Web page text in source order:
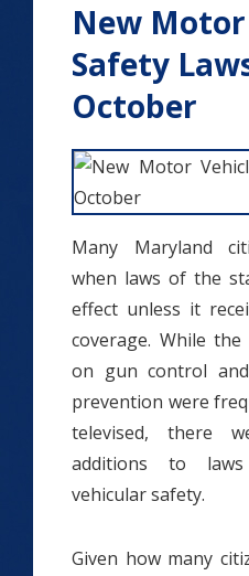
New
Safety
October
Many Maryland
when laws of the
effect unless it
coverage. While
on gun control
prevention were
televised, there
additions to
vehicular safety.
Given how many